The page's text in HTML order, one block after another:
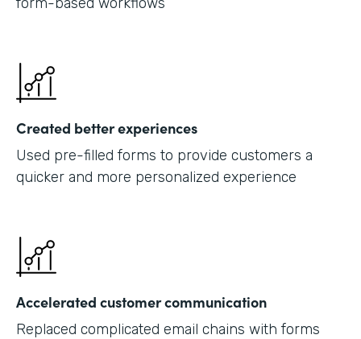
Created better experiences
Used pre-filled forms to provide customers a
quicker and more personalized experience
Accelerated customer communication
Replaced complicated email chains with forms